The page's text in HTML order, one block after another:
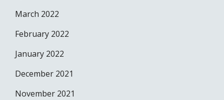
March 2022
February 2022
January 2022
December 2021
November 2021